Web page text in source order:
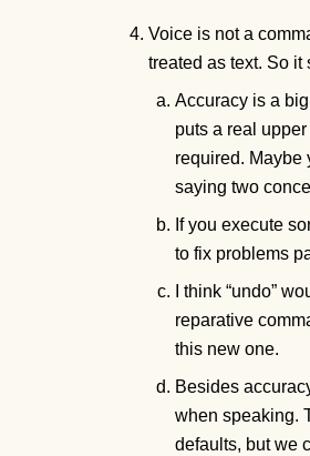
Voice is not a
treated as text. So
Accuracy is a
puts a real
required. Maybe
saying two
If you execute
to fix problems
I think “undo”
reparative
this new one.
Besides
when speaking.
defaults, but we